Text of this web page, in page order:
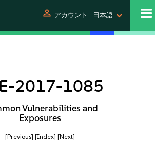
person アカウント 日本語
2017-1085
Vulnerabilities and
Exposures
[Previous] [Index] [Next]